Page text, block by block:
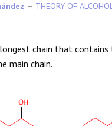
THEORY OF
chain that contains
main chain.